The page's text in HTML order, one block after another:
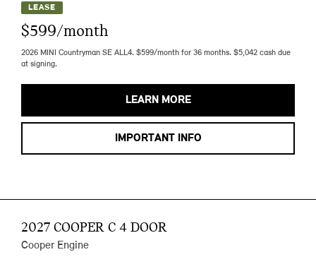
LEASE
$599/month
2026 MINI Countryman SE ALL4. $599/month for 36 months. $5,042 cash due
at signing.
LEARN MORE
IMPORTANT INFO
2027 COOPER C 4 DOOR
Cooper Engine